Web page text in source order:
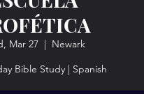
Mar 27
  |
Newark
Bible Study | Spanish